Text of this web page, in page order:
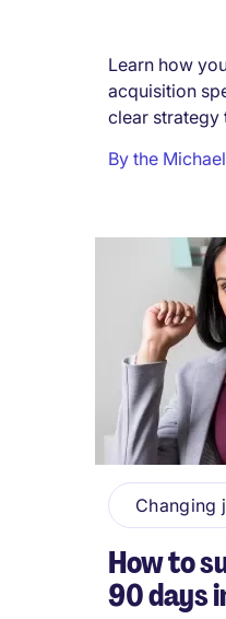
Learn how
acquisition
clear strategy
By the
Changing
How to
90 days